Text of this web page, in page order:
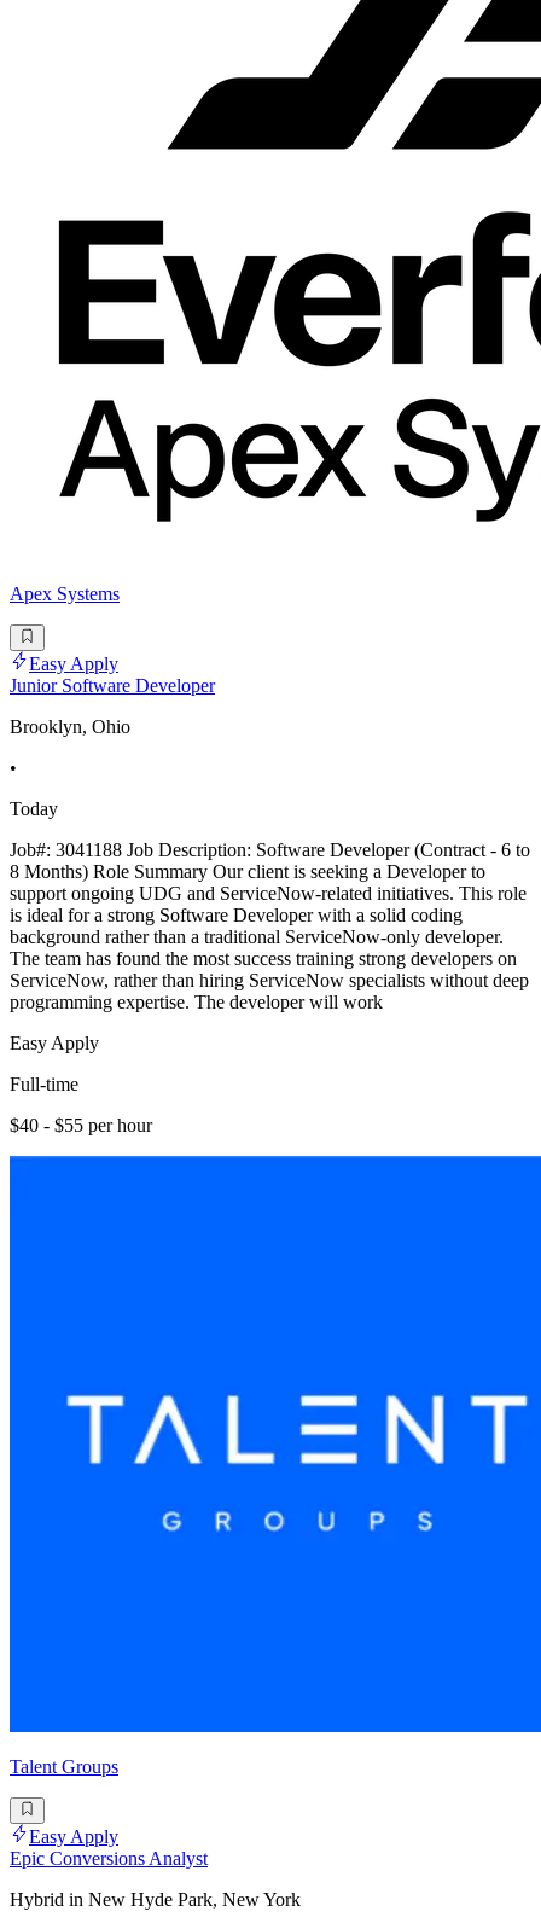
Apex Systems
Easy Apply
Junior Software Developer
Brooklyn, Ohio
•
Today
Job#: 3041188 Job Description: Software Developer (Contract - 6 to
8 Months) Role Summary Our client is seeking a Developer to
support ongoing UDG and ServiceNow-related initiatives. This role
is ideal for a strong Software Developer with a solid coding
background rather than a traditional ServiceNow-only developer.
The team has found the most success training strong developers on
ServiceNow, rather than hiring ServiceNow specialists without deep
programming expertise. The developer will work
Easy Apply
Full-time
$40 - $55 per hour
Talent Groups
Easy Apply
Epic Conversions Analyst
Hybrid in New Hyde Park, New York